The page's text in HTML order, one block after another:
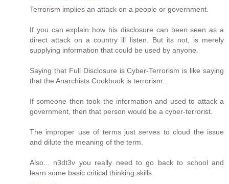
Terrorism implies an attack on a people or government.
If you can explain how his disclosure can been seen as a
direct attack on a country ill listen. But its not, is merely
supplying information that could be used by anyone.
Saying that Full Disclosure is Cyber-Terrorism is like saying
that the Anarchists Cookbook is terrorism.
If someone then took the information and used to attack a
government, then that person would be a cyber-terrorist.
The improper use of terms just serves to cloud the issue
and dilute the meaning of the term.
Also... n3dt3v you really need to go back to school and
learn some basic critical thinking skills.